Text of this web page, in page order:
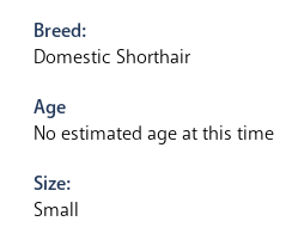
Breed:
Domestic Shorthair
Age
No estimated age at this time
Size:
Small